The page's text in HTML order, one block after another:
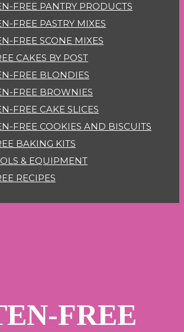
FREE PANTRY PRODUCTS
FREE PASTRY MIXES
FREE SCONE MIXES
CAKES BY POST
FREE BLONDIES
FREE BROWNIES
FREE CAKE SLICES
FREE COOKIES AND BISCUITS
BAKING KITS
& EQUIPMENT
RECIPES
FREE